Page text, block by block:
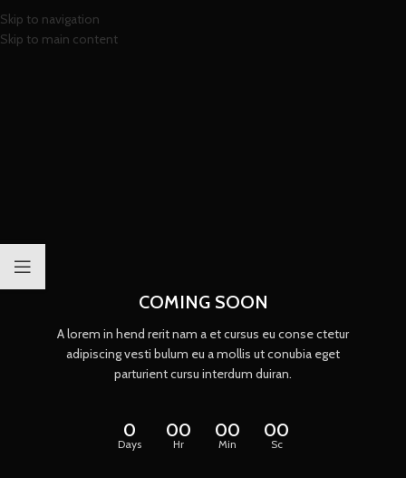
Skip to navigation
Skip to main content
COMING SOON
A lorem in hend rerit nam a et cursus eu conse ctetur
adipiscing vesti bulum eu a mollis ut conubia eget
parturient cursu interdum duiran.
0
Days
00
Hr
00
Min
00
Sc